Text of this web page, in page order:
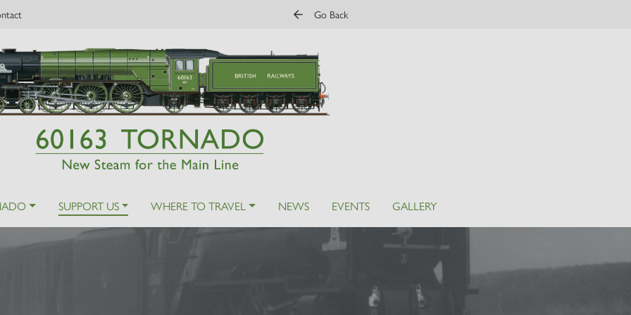
Go Back
SUPPORT US WHERE TO TRAVEL NEWS EVENTS GALLERY